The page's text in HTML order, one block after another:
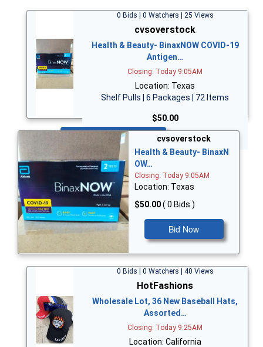
0 Bids | 0 Watchers | 25 Views
cvsoverstock
Health & Beauty- BinaxNOW COVID-19
Antigen…
Closing: Today 9:05AM
Location: Texas
Shelf Pulls | 6 Packages | 72 Items
$50.00
Bid Now
cvsoverstock
Health & Beauty- BinaxN
OW…
Closing: Today 9:05AM
Location: Texas
$50.00( 0 Bids )
Bid Now
0 Bids | 0 Watchers | 40 Views
HotFashions
Wholesale Lot, 36 New Baseball Hats,
Assorted…
Closing: Today 9:25AM
Location: California